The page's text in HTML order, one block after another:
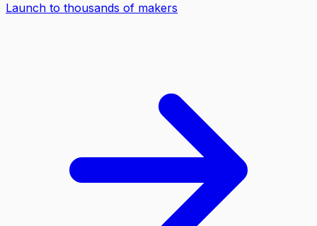
Launch to thousands of makers